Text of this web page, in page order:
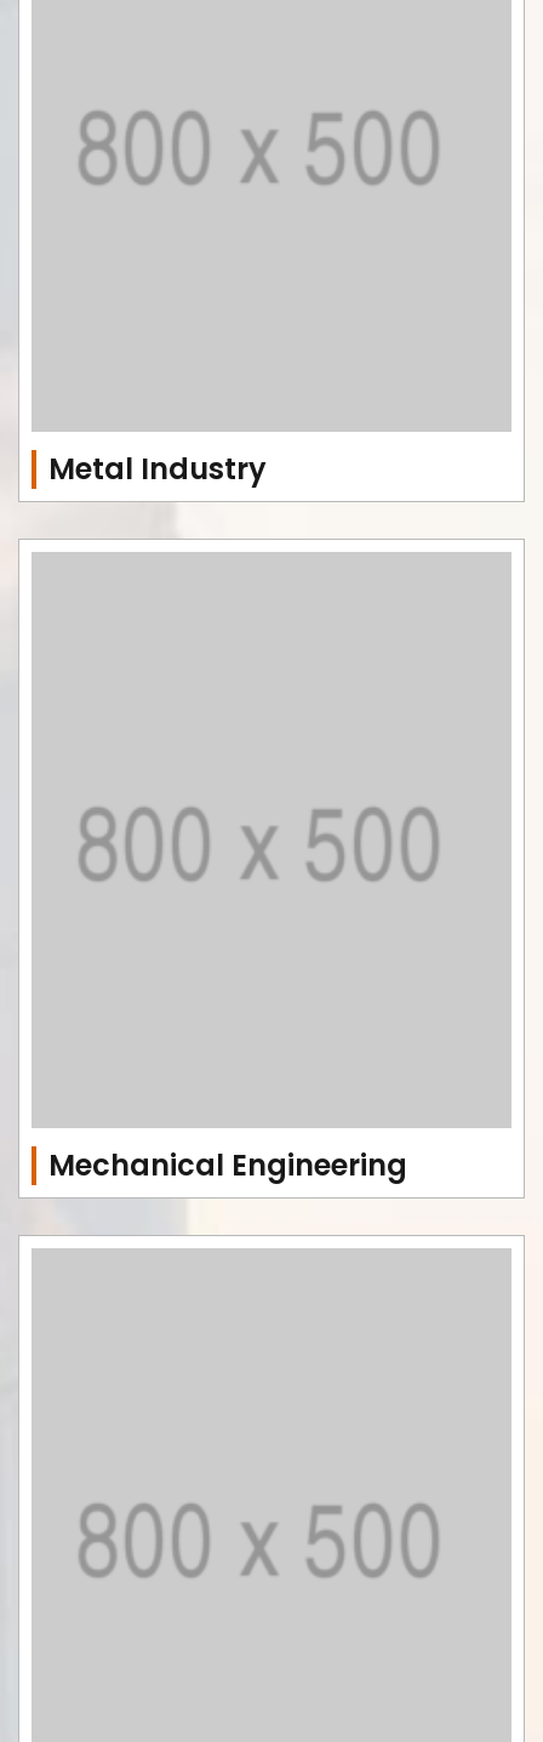
Metal Industry
Mechanical Engineering